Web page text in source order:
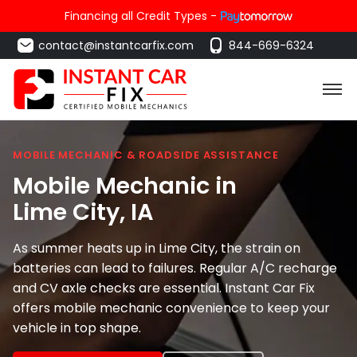
Financing all Credit Types -
contact@instantcarfix.com
844-669-6324
MOBILE MECHANIC & ROADSIDE ASSISTANCE
Mobile Mechanic in
Lime City, IA
As summer heats up in Lime City, the strain on
batteries can lead to failures. Regular A/C recharge
and CV axle checks are essential. Instant Car Fix
offers mobile mechanic convenience to keep your
vehicle in top shape.